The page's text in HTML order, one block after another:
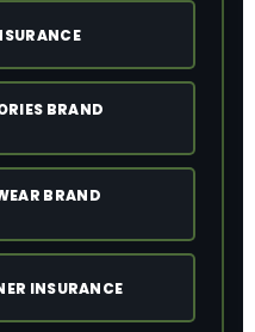
BRAND
BRAND
INSURANCE